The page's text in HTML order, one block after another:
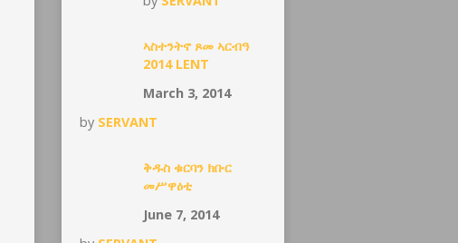
ኣስተንትኖ ጾመ ኣርብዓ
2014 LENT
March 3, 2014
by SERVANT
ቅዱስ ቁርባን ክቡር
መሥዋዕቲ
June 7, 2014